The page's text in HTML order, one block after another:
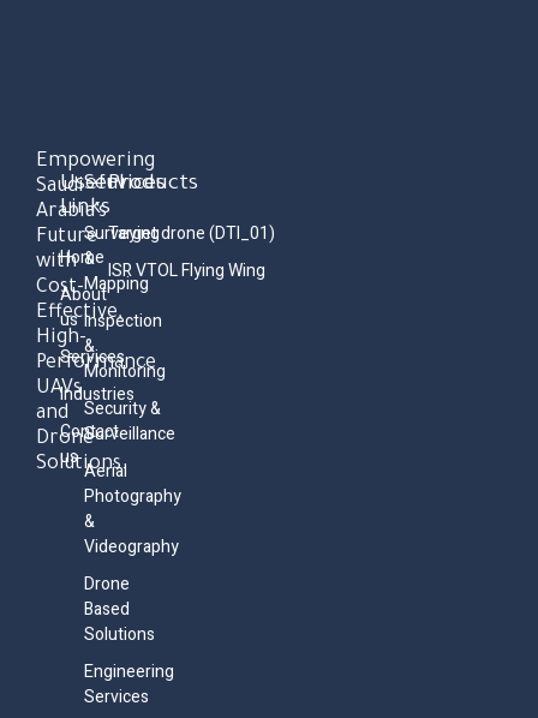
Empowering
Saudi
Arabia’s
Future
with
Cost-
Effective,
High-
Performance
UAVs
and
Drone
Solutions.
Useful
Links
Home
About
us
Services
Industries
Contact
us
Services
Surveying
&
Mapping
Inspection
&
Monitoring
Security &
Surveillance
Aerial
Photography
&
Videography
Drone
Based
Solutions
Engineering
Services
Products
Target drone (DTI_01)
ISR VTOL Flying Wing